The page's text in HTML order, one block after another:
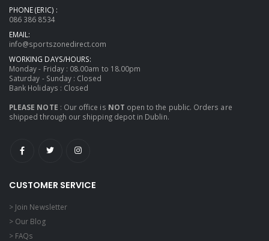
PHONE (ERIC) :
086 386 8534
EMAIL:
info@sportszonedirect.com
WORKING DAYS/HOURS:
Monday - Friday : 08.00am to 18.00pm
Saturday - Sunday : Closed
Bank Holidays : Closed
PLEASE NOTE : Our office is NOT open to the public. Orders are
shipped through our shipping depot in Dublin.
CUSTOMER SERVICE
> Join Newsletter
> Our Blog
> FAQs